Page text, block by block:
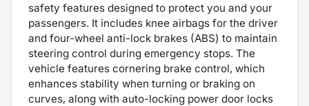
safety features designed to protect you and your
passengers. It includes knee airbags for the driver
and four-wheel anti-lock brakes (ABS) to maintain
steering control during emergency stops. The
vehicle features cornering brake control, which
enhances stability when turning or braking on
curves, along with auto-locking power door locks